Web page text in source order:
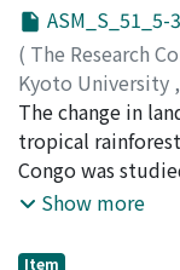
( The Research
Kyoto University ,
Supplementary
KIMURA, Daiji;
Yamaguchi, Ryota
The change in
tropical
Congo was
on land use from
the Wamba
Show more
Item